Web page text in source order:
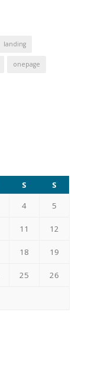
landing
onepage
S
S
4 5
11 12
18 19
25 26